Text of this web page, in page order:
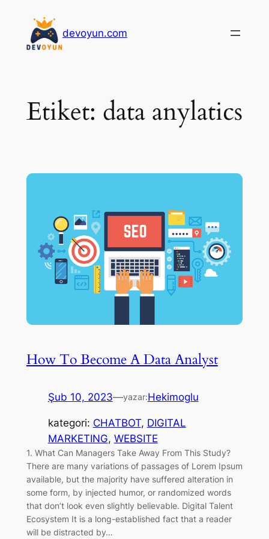
devoyun.com
Etiket: data anylatics
How To Become A Data Analyst
Şub 10, 2023—yazar:Hekimoglu
kategori: CHATBOT, DIGITAL
MARKETING, WEBSITE
1. What Can Managers Take Away From This Study?
There are many variations of passages of Lorem Ipsum
available, but the majority have suffered alteration in
some form, by injected humor, or randomized words
that don’t look even slightly believable. Digital Talent
Ecosystem It is a long-established fact that a reader
will be distracted by…